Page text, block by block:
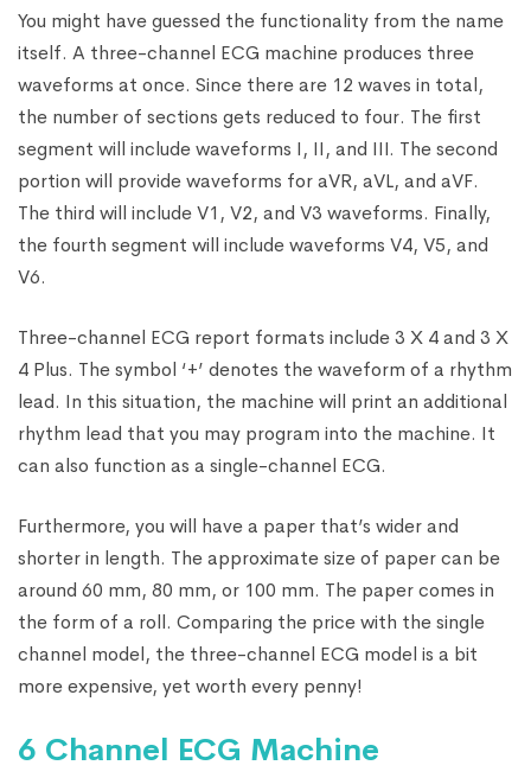
You might have guessed the functionality from the name
itself. A three-channel ECG machine produces three
waveforms at once. Since there are 12 waves in total,
the number of sections gets reduced to four. The first
segment will include waveforms I, II, and III. The second
portion will provide waveforms for aVR, aVL, and aVF.
The third will include V1, V2, and V3 waveforms. Finally,
the fourth segment will include waveforms V4, V5, and
V6.
Three-channel ECG report formats include 3 X 4 and 3 X
4 Plus. The symbol ‘+’ denotes the waveform of a rhythm
lead. In this situation, the machine will print an additional
rhythm lead that you may program into the machine. It
can also function as a single-channel ECG.
Furthermore, you will have a paper that’s wider and
shorter in length. The approximate size of paper can be
around 60 mm, 80 mm, or 100 mm. The paper comes in
the form of a roll. Comparing the price with the single
channel model, the three-channel ECG model is a bit
more expensive, yet worth every penny!
6 Channel ECG Machine